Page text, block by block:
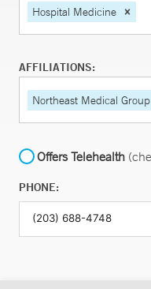
Hospital Medicine
AFFILIATIONS:
Northeast Medical Group
Offers Telehealth
PHONE: